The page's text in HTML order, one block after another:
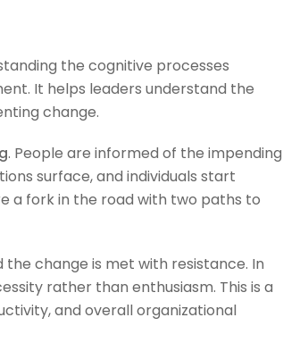
the cognitive processes
It helps leaders understand the
change.
. People are informed of the impending
surface, and individuals start
a fork in the road with two paths to
change is met with resistance. In
rather than enthusiasm. This is a
and overall organizational